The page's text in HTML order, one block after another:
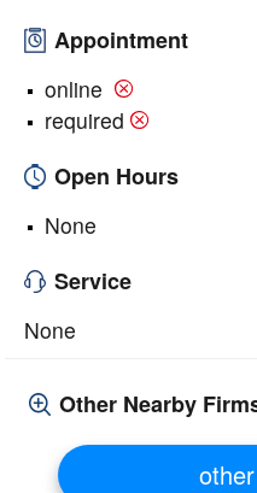
Appointment
online
required
Open Hours
None
Service
None
Other Nearby